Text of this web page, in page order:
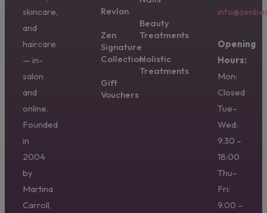
skincare,
and
haircare
— in-
salon
and
online.
Founded
in
2004
by
Martina
Carroll,
Revlon
Zen
Signature
Collection
Gift
Vouchers
Beauty
Treatments
Holistic
Treatments
Opening
Hours:
Mon:
Closed
Tue–
Wed:
9.30 –
18:00
Thu–
Fri:
9.00 –